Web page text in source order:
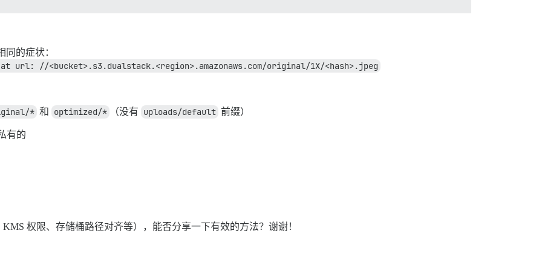
同的症状：
//<bucket>.s3.dualstack.<region>.amazonaws.com/original/1X/<hash>.jpeg
* 和 optimized/* （没有 uploads/default 前缀）
有的
权限、存储桶路径对齐等），能否分享一下有效的方法？谢谢！